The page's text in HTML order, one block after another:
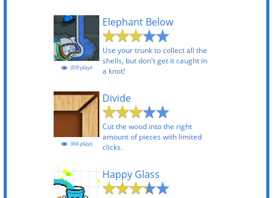
Elephant Below
Use your trunk to collect all the
shells, but don't get it caught in
a knot!
309 plays
Divide
Cut the wood into the right
amount of pieces with limited
clicks.
366 plays
Happy Glass